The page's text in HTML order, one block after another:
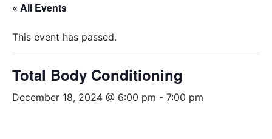
« All Events
This event has passed.
Total Body Conditioning
December 18, 2024 @ 6:00 pm - 7:00 pm